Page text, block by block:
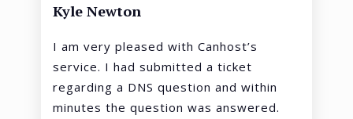
Kyle Newton
I am very pleased with Canhost’s
service. I had submitted a ticket
regarding a DNS question and within
minutes the question was answered.